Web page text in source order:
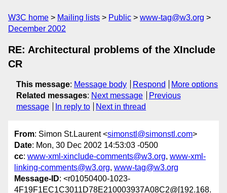
W3C home Mailing lists Public
www-tag@w3.org
December 2002
RE: Architectural problems of the XInclude
CR
This message: Message body Respond
More options
Related messages: Next message
Previous
message
In reply to Next in thread
From: Simon St.Laurent <simonstl@simonstl.com>
Date: Mon, 30 Dec 2002 14:53:03 -0500
cc: www-xml-xinclude-comments@w3.org, www-xml-
linking-comments@w3.org, www-tag@w3.org
Message-ID: <r01050400-1023-
4F19F1EC1C3011D78E210003937A08C2@[192.168.